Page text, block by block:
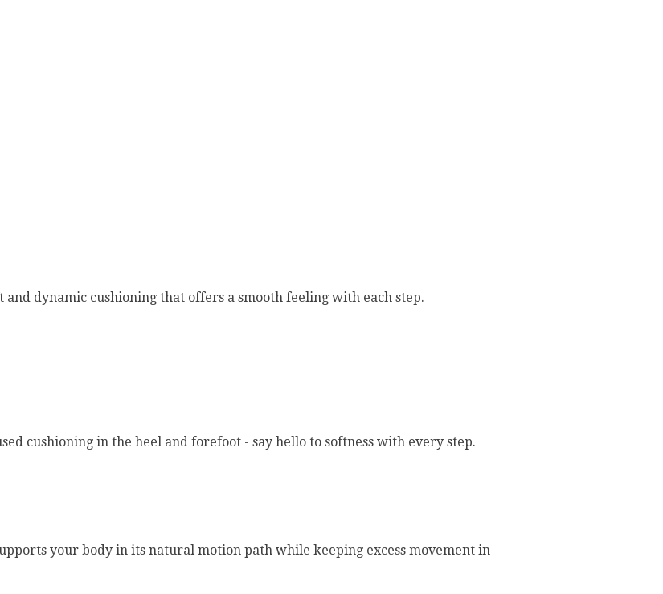
and dynamic cushioning that offers a smooth feeling with each step.
cushioning in the heel and forefoot - say hello to softness with every step.
your body in its natural motion path while keeping excess movement in